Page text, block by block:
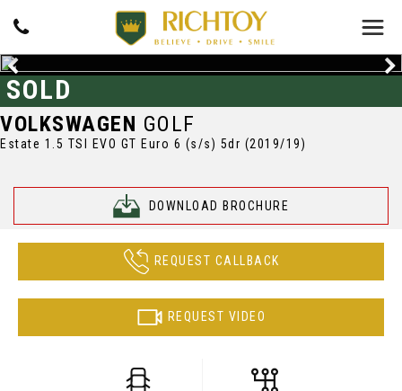
VOLKSWAGEN GOLF
Estate 1.5 TSI EVO GT Euro 6 (s/s) 5dr (2019/19)
DOWNLOAD BROCHURE
SOLD
REQUEST CALLBACK
REQUEST VIDEO